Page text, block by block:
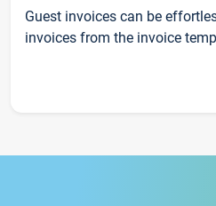
Guest invoices can be
invoices from the invoice